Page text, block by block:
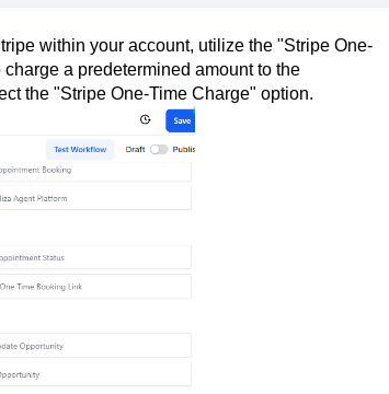
within your account, utilize the "Stripe One-
a predetermined amount to the
the "Stripe One-Time Charge" option.